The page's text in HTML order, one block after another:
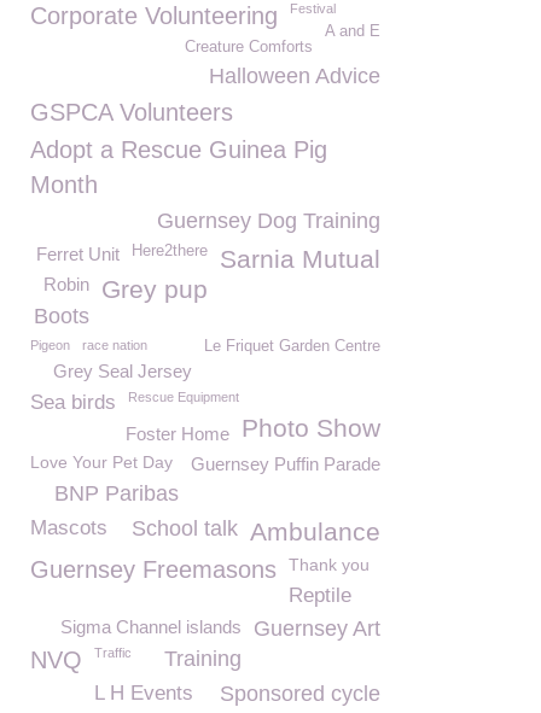
Corporate Volunteering Festival
A and E
Creature Comforts
Halloween Advice
GSPCA Volunteers
Adopt a Rescue Guinea Pig
Month
Guernsey Dog Training
Sarnia Mutual
Here2there
Ferret Unit
Grey pup
Robin
Boots
Pigeon Le Friquet Garden Centre
race nation
Grey Seal Jersey
Sea birds Rescue Equipment
Photo Show
Foster Home
Guernsey Puffin Parade
Love Your Pet Day
BNP Paribas
Ambulance
Mascots School talk
Guernsey Freemasons Thank you
Reptile
Guernsey Art
Sigma Channel islands
Training
NVQ Traffic
L H Events Sponsored cycle